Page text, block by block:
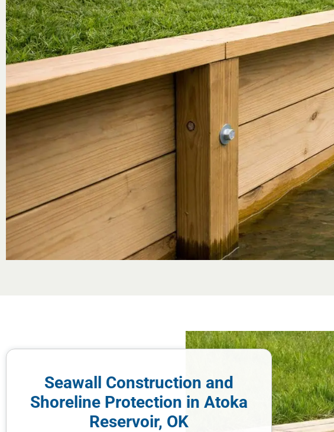
Seawall Construction and
Shoreline Protection in Atoka
Reservoir, OK